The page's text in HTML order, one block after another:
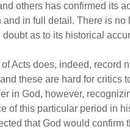
others has confirmed its
and in full detail. There is no
doubt as to its historical
Acts does, indeed, record
these are hard for critics
in God, however,
of this particular period in
that God would confirm